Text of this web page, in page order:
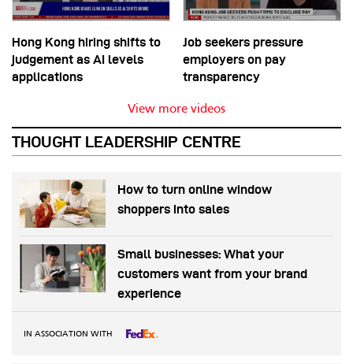
Hong Kong hiring shifts to
judgement as AI levels
applications
Job seekers pressure
employers on pay
transparency
View more videos
THOUGHT LEADERSHIP CENTRE
How to turn online window
shoppers into sales
Small businesses: What your
customers want from your brand
experience
IN ASSOCIATION WITH